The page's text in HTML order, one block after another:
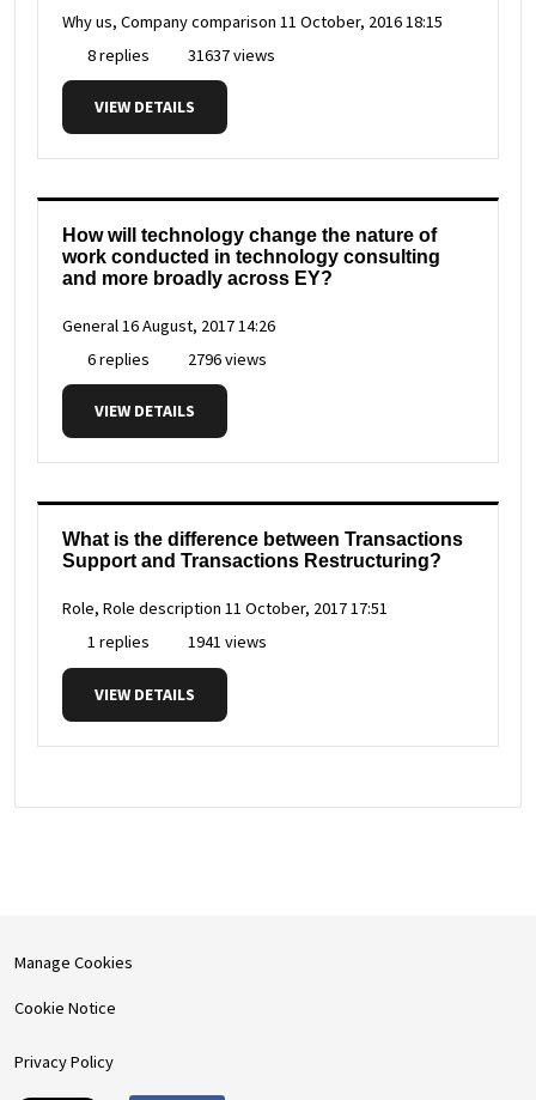
Why us, Company comparison 11 October, 2016 18:15
8 replies
31637 views
VIEW DETAILS
How will technology change the nature of
work conducted in technology consulting
and more broadly across EY?
General16 August, 2017 14:26
6 replies
2796 views
VIEW DETAILS
What is the difference between Transactions
Support and Transactions Restructuring?
Role, Role description 11 October, 2017 17:51
1 replies
1941 views
VIEW DETAILS
Manage Cookies
Cookie Notice
Privacy Policy